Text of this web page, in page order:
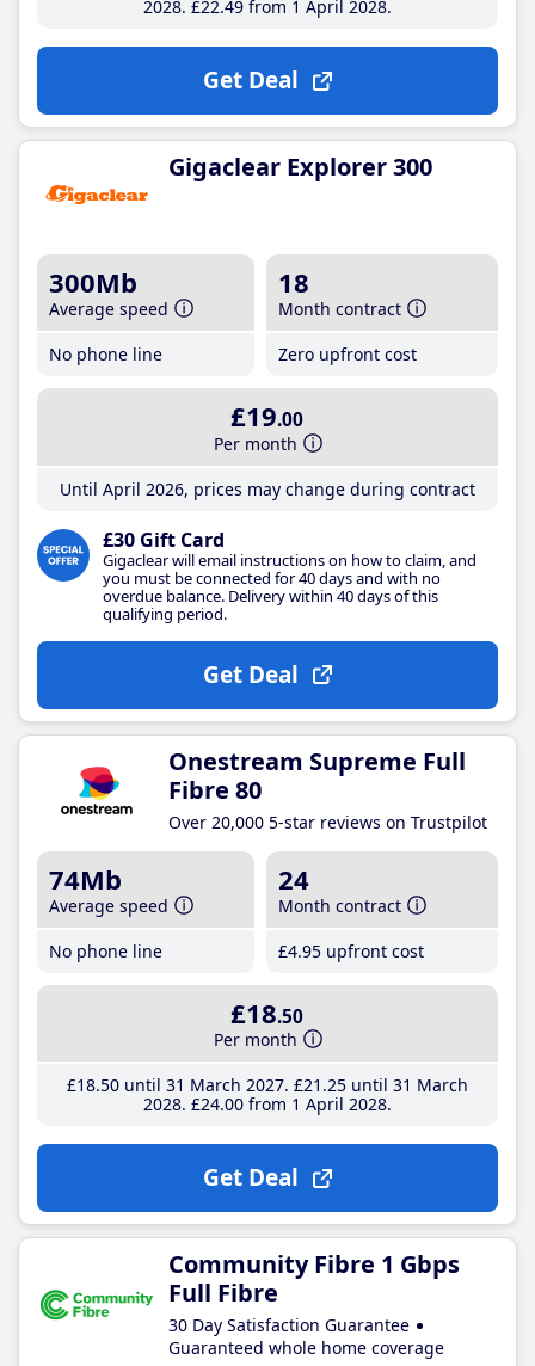
2028 £22.49from 1 April 2028
Get Deal
Gigaclear Explorer 300
300Mb
Average speed
No phone line
18
Month contract
Zero upfront cost
£19.00
Per month
Until April 2026, prices may change during contract
£30 Gift Card
Gigaclear will email instructions on how to claim, and
you must be connected for 40 days and with no
overdue balance. Delivery within 40 days of this
qualifying period.
Get Deal
Onestream Supreme Full
Fibre 80
Over 20,000 5-star reviews on Trustpilot
74Mb
Average speed
No phone line
24
Month contract
£4.95 upfront cost
£18.50
Per month
£18.50until 31 March 2027 £21 .25until 31 March
2028 £24.00from 1 April 2028
Get Deal
Community Fibre 1 Gbps
Full Fibre
30 Day Satisfaction Guarantee
Guaranteed whole home coverage